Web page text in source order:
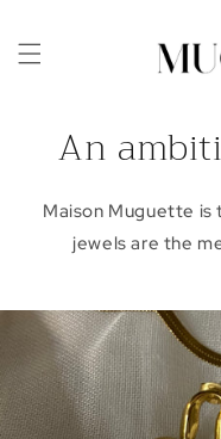
content
An
Maison Muguette
jewels are the